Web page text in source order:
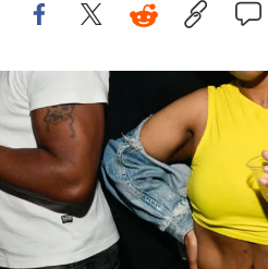
ATLANTA, GA - MARCH 08:
birthday celebration at Red Martini
Georgia.(photo by Prince Williams/
Akbar V wants to know why
rap conversations.